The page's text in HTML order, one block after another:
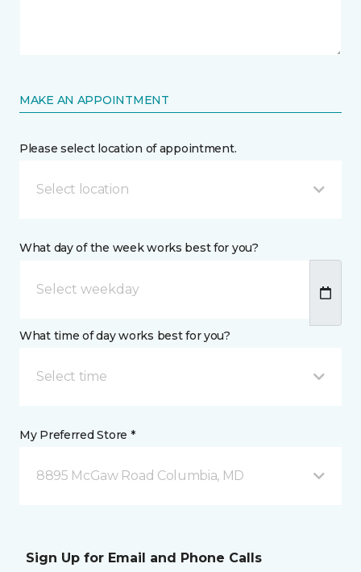
MAKE AN APPOINTMENT
Please select location of appointment.
Select location
What day of the week works best for you?
What time of day works best for you?
Select time
My Preferred Store *
8895 McGaw Road Columbia, MD
Sign Up for Email and Phone Calls